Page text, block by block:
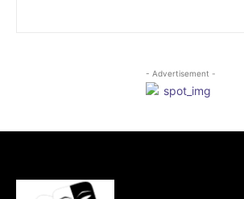
- Advertisement -